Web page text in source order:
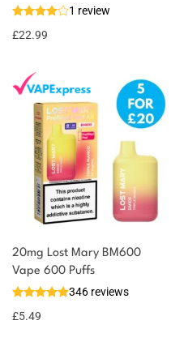
1 review
£22.99
20mg Lost Mary BM600
Vape 600 Puffs
346 reviews
£5.49